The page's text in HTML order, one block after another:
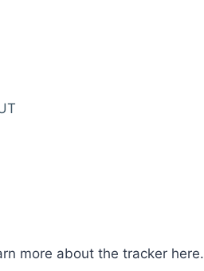
more about the tracker here.